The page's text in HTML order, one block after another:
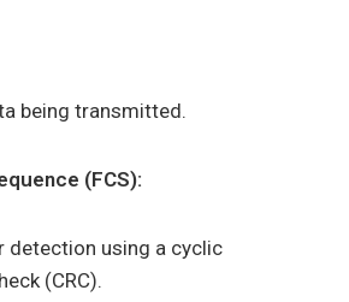
being transmitted.
(FCS):
detection using a cyclic
(CRC).